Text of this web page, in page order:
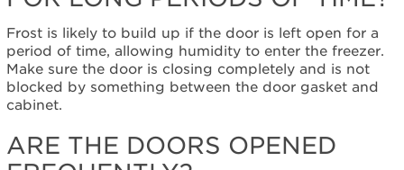
for
long
periods
of
time?
the
doors
Frost is likely to build up if the door is left open for a
period of time, allowing humidity to enter the freezer.
Make sure the door is closing completely and is not
blocked by something between the door gasket and
cabinet.
ARE THE DOORS OPENED